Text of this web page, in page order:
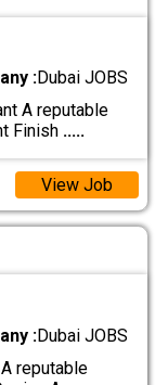
:Dubai JOBS
A reputable
Finish .....
View Job
:Dubai JOBS
reputable